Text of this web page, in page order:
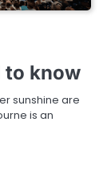
to know
sunshine are
is an